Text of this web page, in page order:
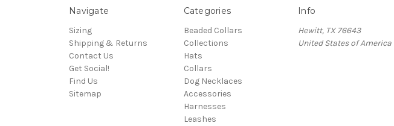
Navigate
Sizing
Shipping & Returns
Contact Us
Get Social!
Find Us
Sitemap
Categories
Beaded Collars
Collections
Hats
Collars
Dog Necklaces
Accessories
Harnesses
Leashes
Info
Hewitt, TX 76643
United States of America